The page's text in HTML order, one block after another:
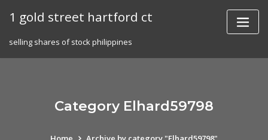
1 gold street hartford ct
selling shares of stock philippines
Category Elhard59798